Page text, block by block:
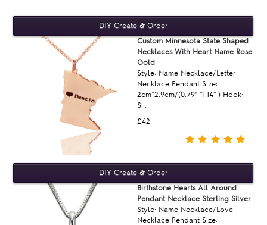
£42
Custom Minnesota State Shaped
Necklaces With Heart Name Rose
Gold
Style: Name Necklace/Letter
Necklace Pendant Size:
2cm*2.9cm/(0.79“ *1.14'' ) Hook:
Si..
Birthstone Hearts All Around
Pendant Necklace Sterling Silver
Style: Name Necklace/Love
Necklace Pendant Size: